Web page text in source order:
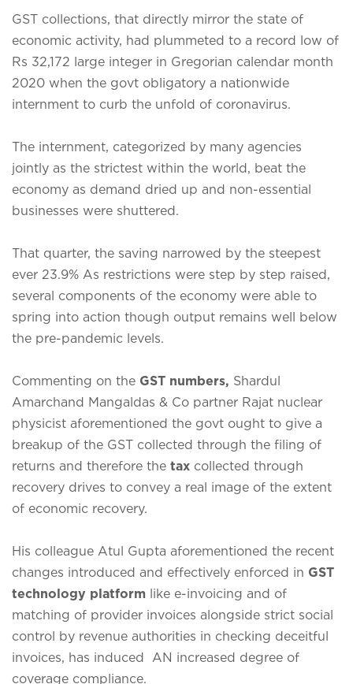
GST collections, that directly mirror the state of
economic activity, had plummeted to a record low of
Rs 32,172 large integer in Gregorian calendar month
2020 when the govt obligatory a nationwide
internment to curb the unfold of coronavirus.
The internment, categorized by many agencies
jointly as the strictest within the world, beat the
economy as demand dried up and non-essential
businesses were shuttered.
That quarter, the saving narrowed by the steepest
ever 23.9% As restrictions were step by step raised,
several components of the economy were able to
spring into action though output remains well below
the pre-pandemic levels.
Commenting on the GST numbers, Shardul
Amarchand Mangaldas & Co partner Rajat nuclear
physicist aforementioned the govt ought to give a
breakup of the GST collected through the filing of
returns and therefore the tax collected through
recovery drives to convey a real image of the extent
of economic recovery.
His colleague Atul Gupta aforementioned the recent
changes introduced and effectively enforced in GST
technology platform like e-invoicing and of
matching of provider invoices alongside strict social
control by revenue authorities in checking deceitful
invoices, has induced AN increased degree of
coverage compliance.